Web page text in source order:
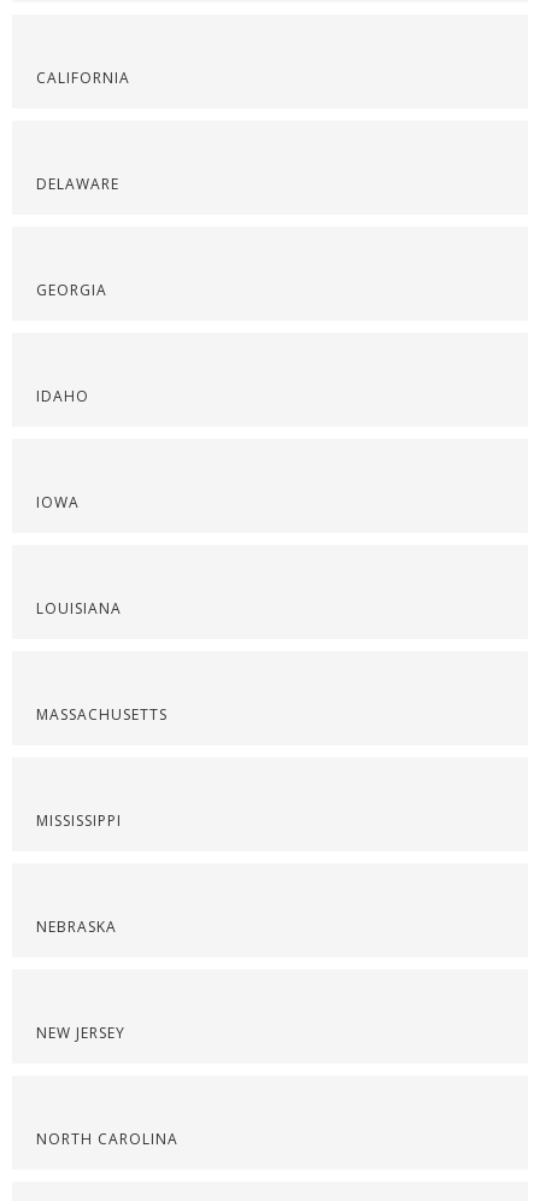
CALIFORNIA
DELAWARE
GEORGIA
IDAHO
IOWA
LOUISIANA
MASSACHUSETTS
MISSISSIPPI
NEBRASKA
NEW JERSEY
NORTH CAROLINA